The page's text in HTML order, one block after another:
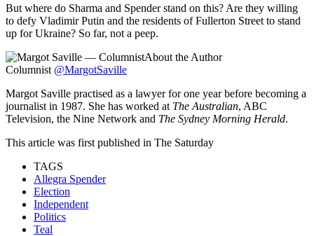
But where do Sharma and Spender stand on this? Are they willing
to defy Vladimir Putin and the residents of Fullerton Street to stand
up for Ukraine? So far, not a peep.
About the Author
Columnist @MargotSaville
Margot Saville practised as a lawyer for one year before becoming a
journalist in 1987. She has worked at The Australian, ABC
Television, the Nine Network and The Sydney Morning Herald.
This article was first published in The Saturday
TAGS
Allegra Spender
Election
Independent
Politics
Teal